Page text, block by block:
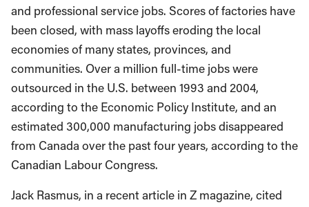
and professional service jobs. Scores of factories have
been closed, with mass layoffs eroding the local
economies of many states, provinces, and
communities. Over a million full-time jobs were
outsourced in the U.S. between 1993 and 2004,
according to the Economic Policy Institute, and an
estimated 300,000 manufacturing jobs disappeared
from Canada over the past four years, according to the
Canadian Labour Congress.
Jack Rasmus, in a recent article in Z magazine, cited